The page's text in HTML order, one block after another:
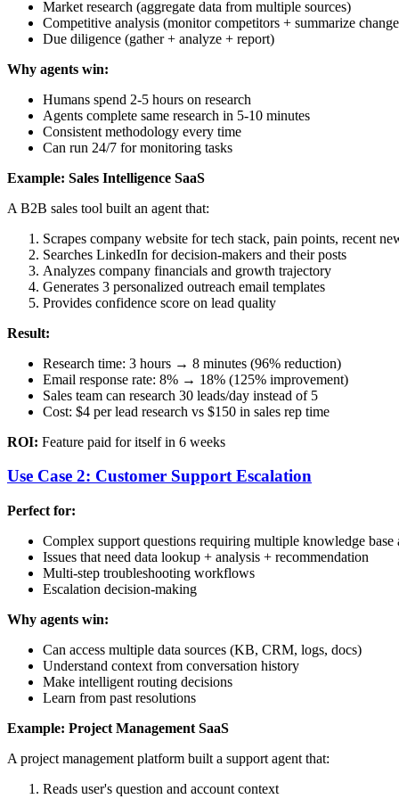
Market research (aggregate data from multiple sources)
Competitive analysis (monitor competitors + summarize
Due diligence (gather + analyze + report)
Why agents win:
Humans spend 2-5 hours on research
Agents complete same research in 5-10 minutes
Consistent methodology every time
Can run 24/7 for monitoring tasks
Example: Sales Intelligence SaaS
A B2B sales tool built an agent that:
Scrapes company website for tech stack, pain points, recent
Searches LinkedIn for decision-makers and their posts
Analyzes company financials and growth trajectory
Generates 3 personalized outreach email templates
Provides confidence score on lead quality
Result:
Research time: 3 hours → 8 minutes (96% reduction)
Email response rate: 8% → 18% (125% improvement)
Sales team can research 30 leads/day instead of 5
Cost: $4 per lead research vs $150 in sales rep time
ROI: Feature paid for itself in 6 weeks
Use Case 2: Customer Support Escalation
Perfect for:
Complex support questions requiring multiple knowledge base
Issues that need data lookup + analysis + recommendation
Multi-step troubleshooting workflows
Escalation decision-making
Why agents win:
Can access multiple data sources (KB, CRM, logs, docs)
Understand context from conversation history
Make intelligent routing decisions
Learn from past resolutions
Example: Project Management SaaS
A project management platform built a support agent that:
Reads user's question and account context